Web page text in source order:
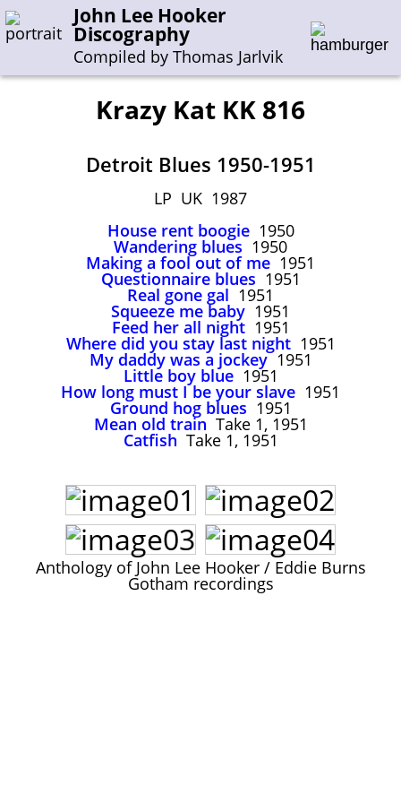
John Lee Hooker
Discography
Compiled by Thomas Jarlvik
Enter the whole or a part of a song title
Enter the whole or a part of a company name
H-I J-N O-S T-Z 0-9
Sessions 1948-1954
Sessions 1955-1964
Sessions 1965-1974
Sessions 1975-2001
John Lee Hooker
John Lee Hooker sites
Krazy Kat KK 816
Detroit Blues 1950-1951
LP UK 1987
House rent boogie1950
Wandering blues 1950
Making a fool out of me 1951
Questionnaire blues 1951
Real gone gal 1951
Squeeze me baby 1951
Feed her all night1951
Where did you stay last night1951
My daddy was a jockey1951
Little boy blue1951
How long must I be your slave 1951
Ground hog blues 1951
Mean old train Take 1, 1951
Catfish Take 1, 1951
Anthology of John Lee Hooker / Eddie Burns
Gotham recordings